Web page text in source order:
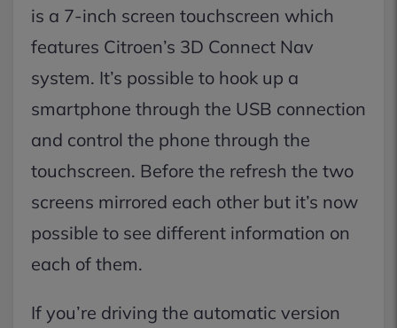
is a 7-inch screen touchscreen which
features Citroen’s 3D Connect Nav
system. It’s possible to hook up a
smartphone through the USB connection
and control the phone through the
touchscreen. Before the refresh the two
screens mirrored each other but it’s now
possible to see different information on
each of them.
If you’re driving the automatic version